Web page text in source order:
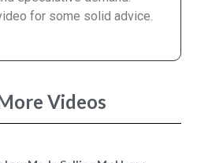
for some solid advice.
Videos